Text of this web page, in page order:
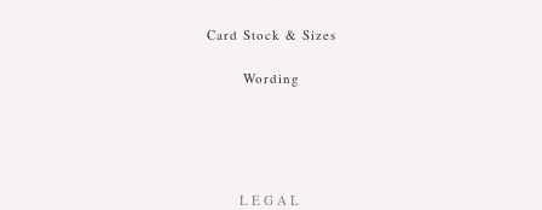
Card Stock & Sizes
Wording
LEGAL